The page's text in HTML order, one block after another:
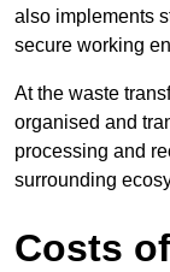
also implements
secure working
At the waste
organised and
processing and
surrounding
Costs